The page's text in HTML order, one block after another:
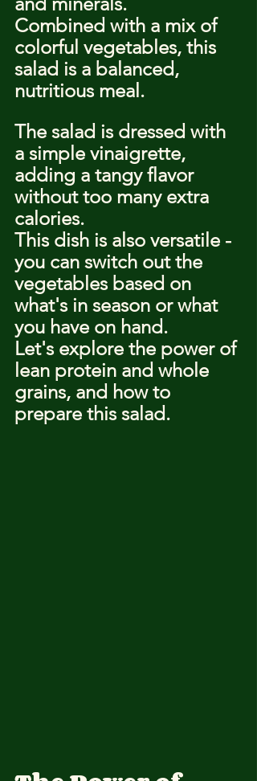
Combined with a mix of
colorful vegetables, this
salad is a balanced,
nutritious meal.
The salad is dressed with
a simple vinaigrette,
adding a tangy flavor
without too many extra
calories.
This dish is also versatile -
you can switch out the
vegetables based on
what's in season or what
you have on hand.
Let's explore the power of
lean protein and whole
grains, and how to
prepare this salad.